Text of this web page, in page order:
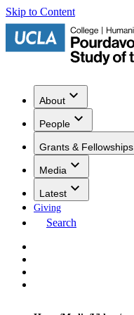
Skip to Content
About
People
Grants & Fellowships
Media
Latest
Giving
Search